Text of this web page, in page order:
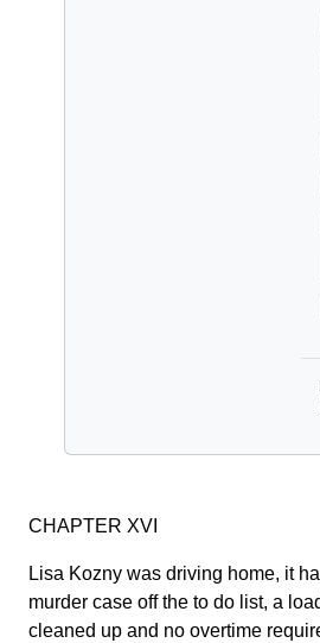
CHAPTER XVI
Lisa Kozny was driving home, it
murder case off the to do list, a
cleaned up and no overtime